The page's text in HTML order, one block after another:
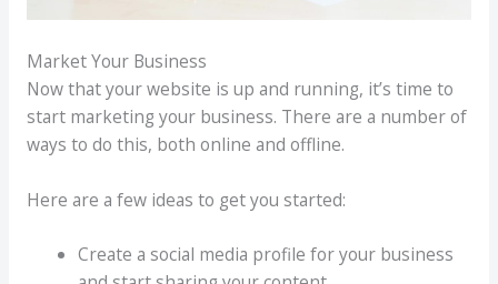
Market Your Business
Now that your website is up and running, it’s time to
start marketing your business. There are a number of
ways to do this, both online and offline.
Here are a few ideas to get you started:
Create a social media profile for your business